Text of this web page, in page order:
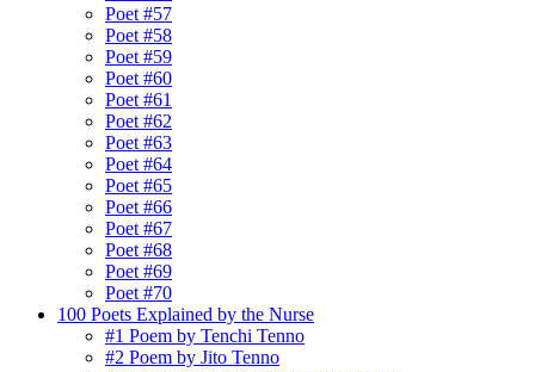
Poet #57
Poet #58
Poet #59
Poet #60
Poet #61
Poet #62
Poet #63
Poet #64
Poet #65
Poet #66
Poet #67
Poet #68
Poet #69
Poet #70
100 Poets Explained by the Nurse
#1 Poem by Tenchi Tenno
#2 Poem by Jito Tenno